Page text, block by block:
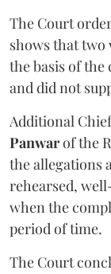
The Court
shows that two
the basis of
and did not
Additional
Panwarof the
the allegations
rehearsed,
when the
period of time.
The Court